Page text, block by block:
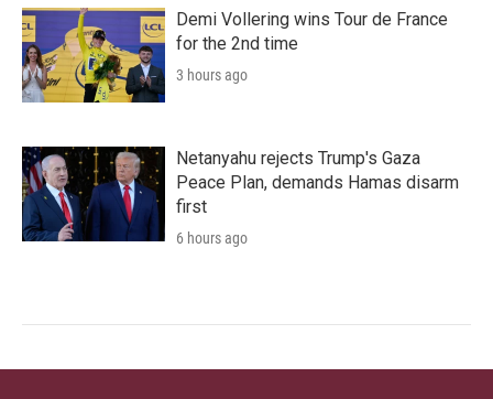
Demi Vollering wins Tour de France
for the 2nd time
3 hours ago
Netanyahu rejects Trump's Gaza
Peace Plan, demands Hamas disarm
first
6 hours ago